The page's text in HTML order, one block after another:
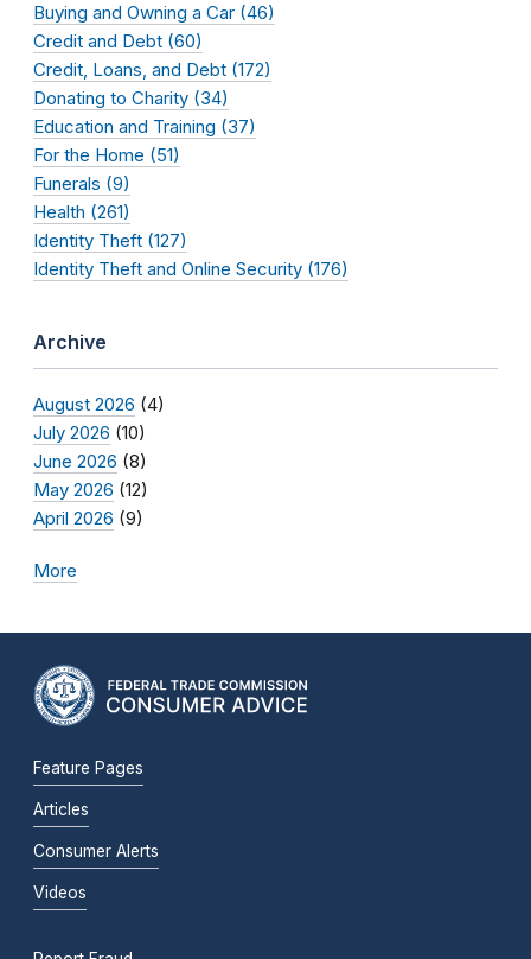
Buying and Owning a Car (46)
Credit and Debt (60)
Credit, Loans, and Debt (172)
Donating to Charity (34)
Education and Training (37)
For the Home (51)
Funerals (9)
Health (261)
Identity Theft (127)
Identity Theft and Online Security (176)
Archive
August 2026 (4)
July 2026 (10)
June 2026 (8)
May 2026 (12)
April 2026 (9)
More
Feature Pages
Articles
Consumer Alerts
Videos